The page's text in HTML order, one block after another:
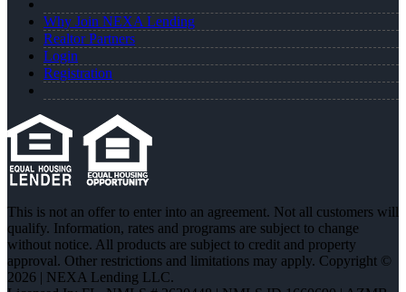
Why Join NEXA Lending
Realtor Partners
Login
Registration
This is not an offer to enter into an agreement. Not all customers will
qualify. Information, rates and programs are subject to change
without notice. All products are subject to credit and property
approval. Other restrictions and limitations may apply. Copyright ©
2026 | NEXA Lending LLC.